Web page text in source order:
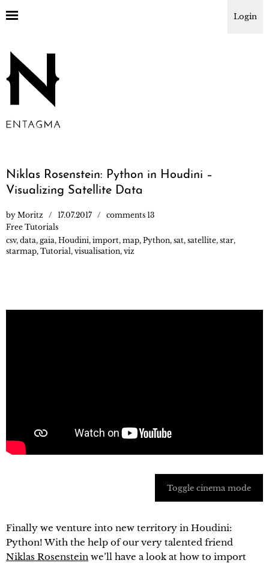
Login
Niklas Rosenstein: Python in Houdini –
Visualizing Satellite Data
by Moritz 17.07.2017
comments 13
Free Tutorials
csv, data, gaia, Houdini, import, map, Python, sat, satellite, star,
starmap, Tutorial , visualisation, viz
Toggle cinema mode
Finally we venture into new territory in Houdini:
Python! With the help of our very talented friend
Niklas Rosenstein we’ll have a look at how to import